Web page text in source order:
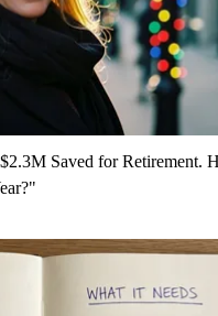
Saved for Retirement.